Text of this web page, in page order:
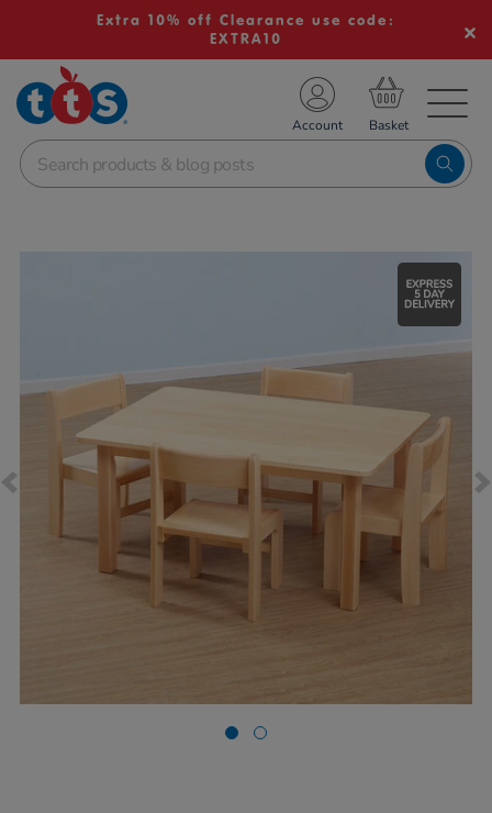
Extra 10% off Clearance use code:
EXTRA10
School Resources
Shop
Account